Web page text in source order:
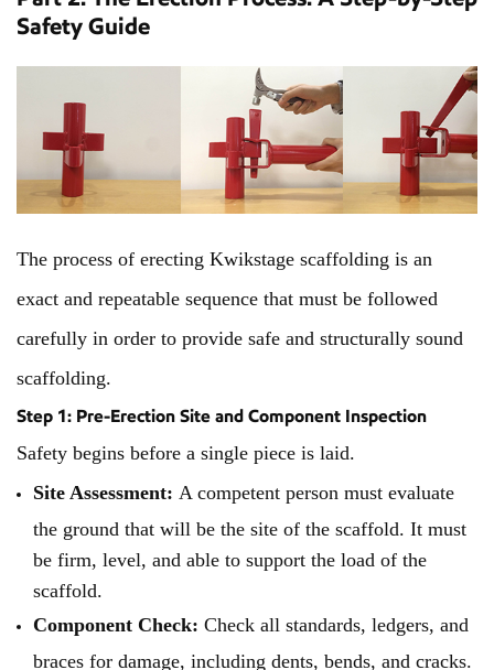
Safety Guide
The process of erecting Kwikstage scaffolding is an
exact and repeatable sequence that must be followed
carefully in order to provide safe and structurally sound
scaffolding.
Step 1: Pre-Erection Site and Component Inspection
Safety begins before a single piece is laid.
Site Assessment: A competent person must evaluate
the ground that will be the site of the scaffold. It must
be firm, level, and able to support the load of the
scaffold.
Component Check: Check all standards, ledgers, and
braces for damage, including dents, bends, and cracks.